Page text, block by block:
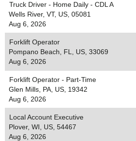
Truck Driver - Home Daily - CDL A
Wells River, VT, US, 05081
Aug 6, 2026
Forklift Operator
Pompano Beach, FL, US, 33069
Aug 6, 2026
Forklift Operator - Part-Time
Glen Mills, PA, US, 19342
Aug 6, 2026
Local Account Executive
Plover, WI, US, 54467
Aug 6, 2026